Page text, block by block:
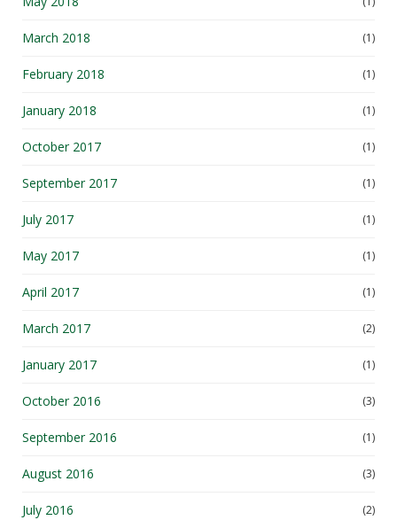
March 2018 (1)
February 2018 (1)
January 2018 (1)
October 2017 (1)
September 2017 (1)
July 2017 (1)
May 2017 (1)
April 2017 (1)
March 2017 (2)
January 2017 (1)
October 2016 (3)
September 2016 (1)
August 2016 (3)
July 2016 (2)